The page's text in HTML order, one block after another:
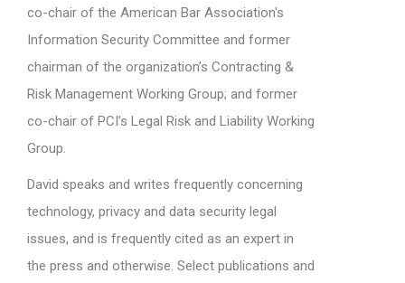
co-chair of the American Bar Association's
Information Security Committee and former
chairman of the organization’s Contracting &
Risk Management Working Group; and former
co-chair of PCI’s Legal Risk and Liability Working
Group.
David speaks and writes frequently concerning
technology, privacy and data security legal
issues, and is frequently cited as an expert in
the press and otherwise. Select publications and